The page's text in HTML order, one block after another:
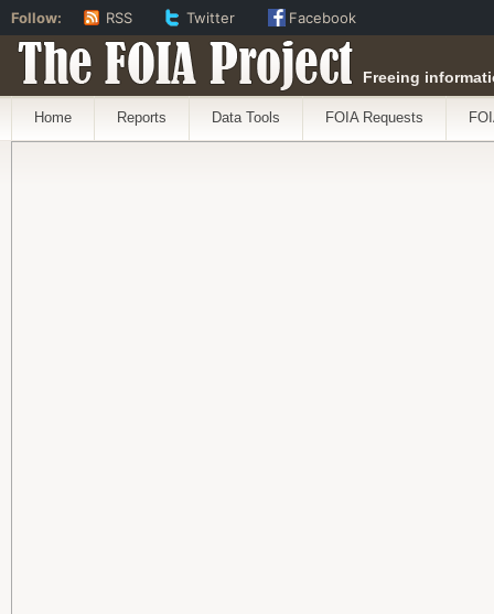
The FOIA Project Freeing
Home Reports Data Tools FOIA Requests
Follow: RSS Twitter Facebook